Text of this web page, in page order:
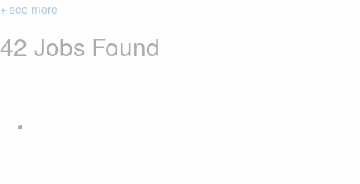
+ see more
42 Jobs Found